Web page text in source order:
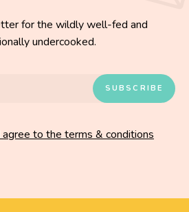
for the wildly well-fed and
undercooked.
agree to the terms & conditions